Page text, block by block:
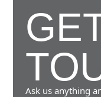
Ask us anything